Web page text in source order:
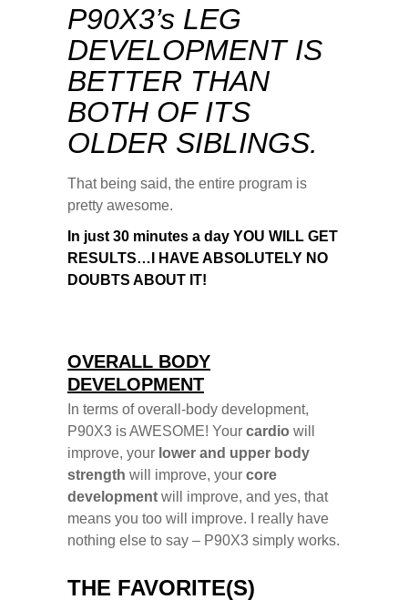
P90X3’s LEG
DEVELOPMENT IS
BETTER THAN
BOTH OF ITS
OLDER SIBLINGS.
That being said, the entire program is
pretty awesome.
In just 30 minutes a day YOU WILL GET
RESULTS… I HAVE ABSOLUTELY NO
DOUBTS ABOUT IT!
OVERALL BODY
DEVELOPMENT
In terms of overall-body development,
P90X3 is AWESOME! Your cardio will
improve, your lower and upper body
strength will improve, your core
development will improve, and yes, that
means you too will improve.
I really have
nothing else to say – P90X3 simply works.
THE FAVORITE(S)